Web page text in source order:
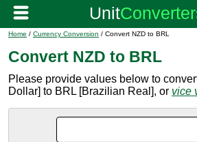
Home / Currency Conversion / Convert NZD to BRL
Convert NZD to BRL
Please provide values below to
Dollar] to BRL [Brazilian Real], or vice